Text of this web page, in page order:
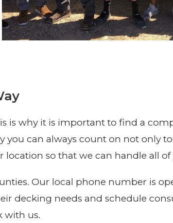
is why it is important to find a
can always count on not only
so that we can handle all
Our local phone number is
decking needs and schedule
with us.